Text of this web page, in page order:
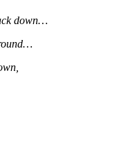
down…